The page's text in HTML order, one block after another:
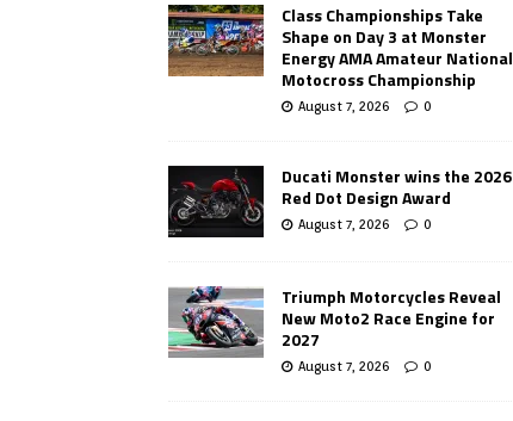
Class Championships Take
Shape on Day 3 at Monster
Energy AMA Amateur National
Motocross Championship
August 7, 2026 0
Ducati Monster wins the 2026
Red Dot Design Award
August 7, 2026 0
Triumph Motorcycles Reveal
New Moto2 Race Engine for
2027
August 7, 2026 0